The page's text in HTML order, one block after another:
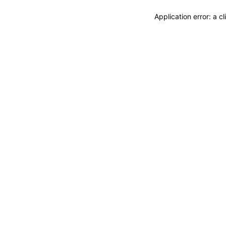
Application error: a